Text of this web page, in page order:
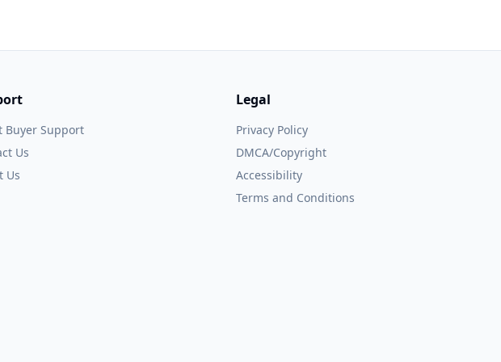
Buyer Support
Us
Us
Legal
Privacy Policy
DMCA/Copyright
Accessibility
Terms and Conditions